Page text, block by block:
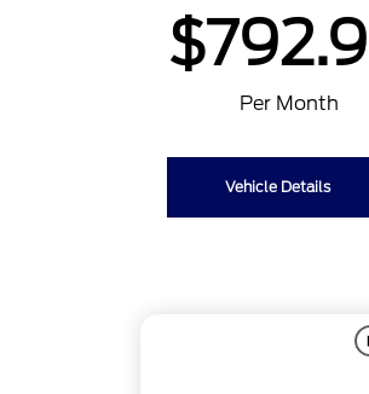
Per Month
Vehicle Details